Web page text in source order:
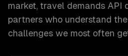
market, travel demands API
partners who understand
challenges we most often